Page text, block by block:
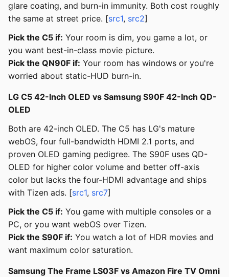
glare coating, and burn-in immunity. Both cost roughly
the same at street price. [src1, src2]
Pick the C5 if: Your room is dim, you game a lot, or
you want best-in-class movie picture.
Pick the QN90F if: Your room has windows or you're
worried about static-HUD burn-in.
LG C5 42-Inch OLED vs Samsung S90F 42-Inch QD-
OLED
Both are 42-inch OLED. The C5 has LG's mature
webOS, four full-bandwidth HDMI 2.1 ports, and
proven OLED gaming pedigree. The S90F uses QD-
OLED for higher color volume and better off-axis
color but lacks the four-HDMI advantage and ships
with Tizen ads. [src1, src7]
Pick the C5 if: You game with multiple consoles or a
PC, or you want webOS over Tizen.
Pick the S90F if: You watch a lot of HDR movies and
want maximum color saturation.
Samsung The Frame LS03F vs Amazon Fire TV Omni